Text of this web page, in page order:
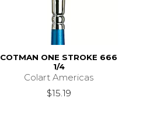
COTMAN ONE STROKE 666
1/4
Colart Americas
$15.19